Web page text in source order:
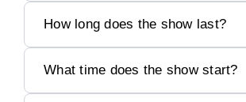
How long does the show last?
What time does the show start?